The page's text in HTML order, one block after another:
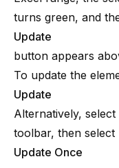
turns green, and
Update
button appears
To update the
Update
Alternatively,
toolbar, then select
Update Once